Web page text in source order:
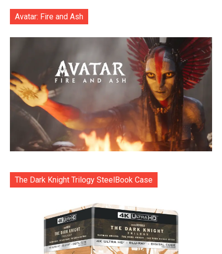
Avatar: Fire and Ash
The Dark Knight Trilogy SteelBook Case